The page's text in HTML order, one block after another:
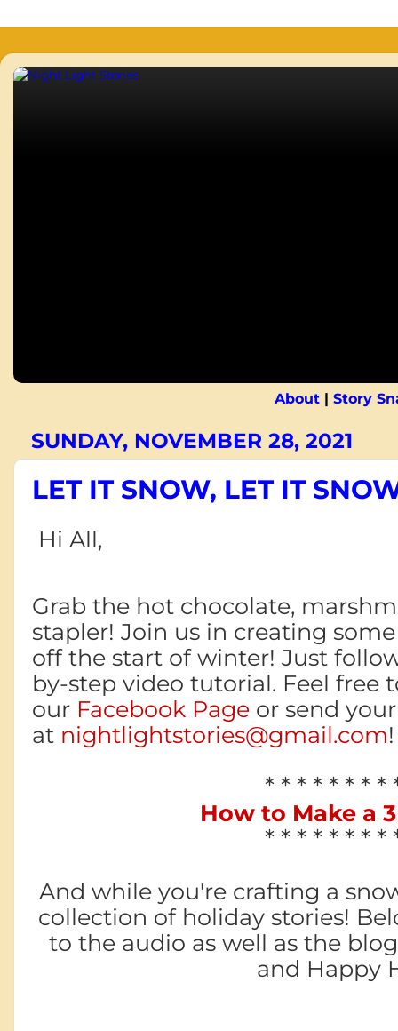
About | Story
SUNDAY, NOVEMBER 28, 2021
LET IT SNOW, LET IT
Hi All,
Grab the hot chocolate,
stapler! Join us in creating
offthe start of winter! Just
by-step video tutorial. Feel free
our Facebook Page or send
at nightlightstories@gmail.com
* * * * * * * *
How to Make a
* * * * * * * *
And while you're crafting a
collection of holiday stories!
to the audio as well as the
and Happy